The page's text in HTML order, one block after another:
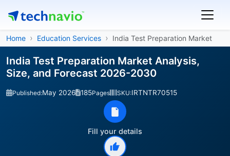
Home Education Services India Test Preparation Market
India Test Preparation Market Analysis,
Size, and Forecast 2026-2030
Published:May 2026 185Pages SKU:IRTNTR70515
Fill your details